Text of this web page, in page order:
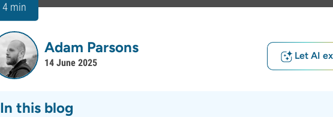
4 min
Adam Parsons
14 June 2025
Let AI
In this blog